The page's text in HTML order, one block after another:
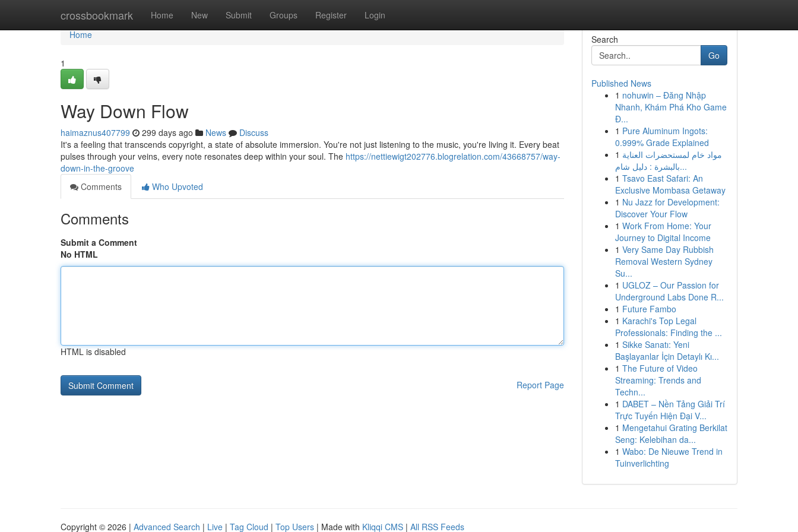
crossbookmark Home New Submit Groups Register Login
Home
Home
1
Way Down Flow
haimaznus407799 299 days ago News
Discuss
It's a feeling that transcends copyright, a state of absolute immersion. You're not just listening to the music, you're living it. Every beat
pulses through your veins, every note resonates deep within your soul. The https://nettiewigt202776.blogrelation.com/43668757/way-
down-in-the-groove
Comments
Who Upvoted
Comments
Submit a Comment
No HTML
HTML is disabled
Report Page
Search
Go
Published News
1 nohuwin – Đăng Nhập
Nhanh, Khám Phá Kho Game
Đ...
1 Pure Aluminum Ingots:
0.999% Grade Explained
1 مواد خام لمستحضرات العناية
بالبشرة : دليل شام...
1 Tsavo East Safari: An
Exclusive Mombasa Getaway
1 Nu Jazz for Development:
Discover Your Flow
1 Work From Home: Your
Journey to Digital Income
1 Very Same Day Rubbish
Removal Western Sydney
Su...
1 UGLOZ – Our Passion for
Underground Labs Done R...
1 Future Fambo
1 Karachi's Top Legal
Professionals: Finding the ...
1 Sikke Sanatı: Yeni
Başlayanlar İçin Detaylı Kı...
1 The Future of Video
Streaming: Trends and
Techn...
1 DABET – Nền Tảng Giải Trí
Trực Tuyến Hiện Đại V...
1 Mengetahui Grating Berkilat
Seng: Kelebihan da...
1 Wabo: De Nieuwe Trend in
Tuinverlichting
Copyright © 2026 | Advanced Search | Live | Tag Cloud | Top Users | Made with Kliqqi CMS | All RSS Feeds